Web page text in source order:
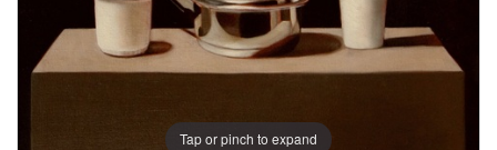
Tap or pinch to expand